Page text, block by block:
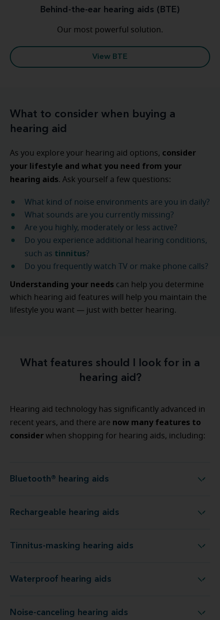
Behind-the-ear hearing aids (BTE)
Our most powerful solution.
View BTE
What to consider when buying a
hearing aid
As you explore your hearing aid options, consider
your lifestyle and what you need from your
hearing aids. Ask yourself a few questions:
What kind of noise environments are you in daily?
What sounds are you currently missing?
Are you highly, moderately or less active?
Do you experience additional hearing conditions,
such as tinnitus?
Do you frequently watch TV or make phone calls?
Understanding your needs can help you determine
which hearing aid features will help you maintain the
lifestyle you want — just with better hearing.
What features should I look for in a
hearing aid?
Hearing aid technology has significantly advanced in
recent years, and there are now many features to
consider when shopping for hearing aids, including:
Bluetooth® hearing aidsBluetooth® hearing aids
Rechargeable hearing aidsRechargeable hearing aids
Tinnitus-masking hearing aidsTinnitus-masking hearing aids
Waterproof hearing aidsWaterproof hearing aids
Noise-canceling hearing aidsNoise-canceling hearing aids